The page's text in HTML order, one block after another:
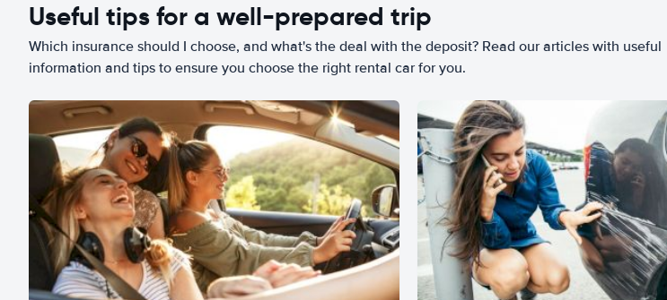
Useful tips for a well-prepared trip
Which insurance should I choose, and what's the deal with the deposit? Read our articles with useful
information and tips to ensure you choose the right rental car for you.